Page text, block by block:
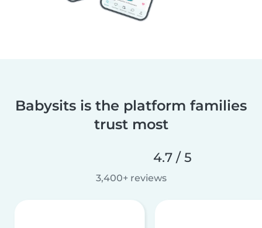
Babysits is the platform families
trust most
4.7 / 5
3,400+ reviews